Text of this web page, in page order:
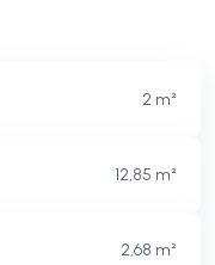
2 m²
12,85 m²
2,68 m²